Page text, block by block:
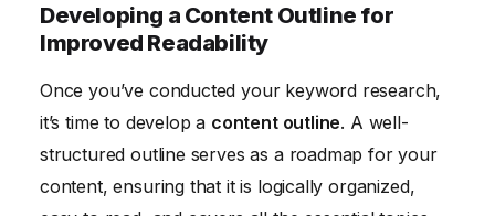
Developing a Content Outline for
Improved Readability
Once you’ve conducted your keyword research,
it’s time to develop a content outline. A well-
structured outline serves as a roadmap for your
content, ensuring that it is logically organized,